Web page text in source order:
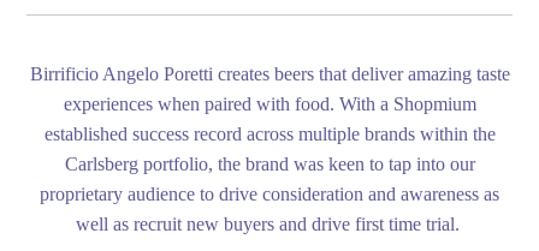
Birrificio Angelo Poretti creates beers that deliver amazing taste
experiences when paired with food. With a Shopmium
established success record across multiple brands within the
Carlsberg portfolio, the brand was keen to tap into our
proprietary audience to drive consideration and awareness as
well as recruit new buyers and drive first time trial.